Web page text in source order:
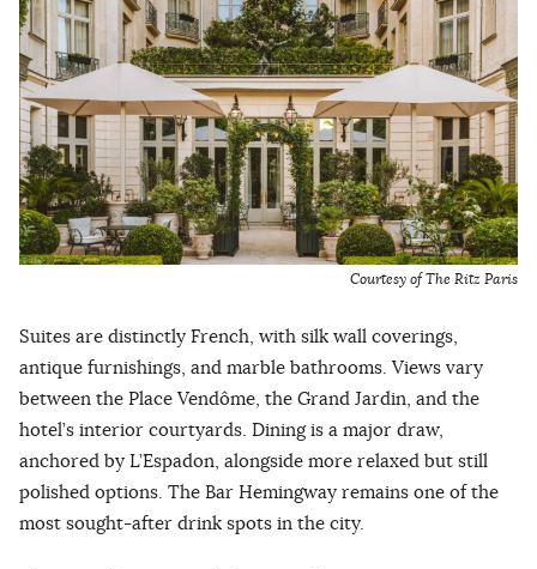
Courtesy of The Ritz Paris
Suites are distinctly French, with silk wall coverings,
antique furnishings, and marble bathrooms. Views vary
between the Place Vendôme, the Grand Jardin, and the
hotel’s interior courtyards. Dining is a major draw,
anchored by L’Espadon, alongside more relaxed but still
polished options. The Bar Hemingway remains one of the
most sought-after drink spots in the city.